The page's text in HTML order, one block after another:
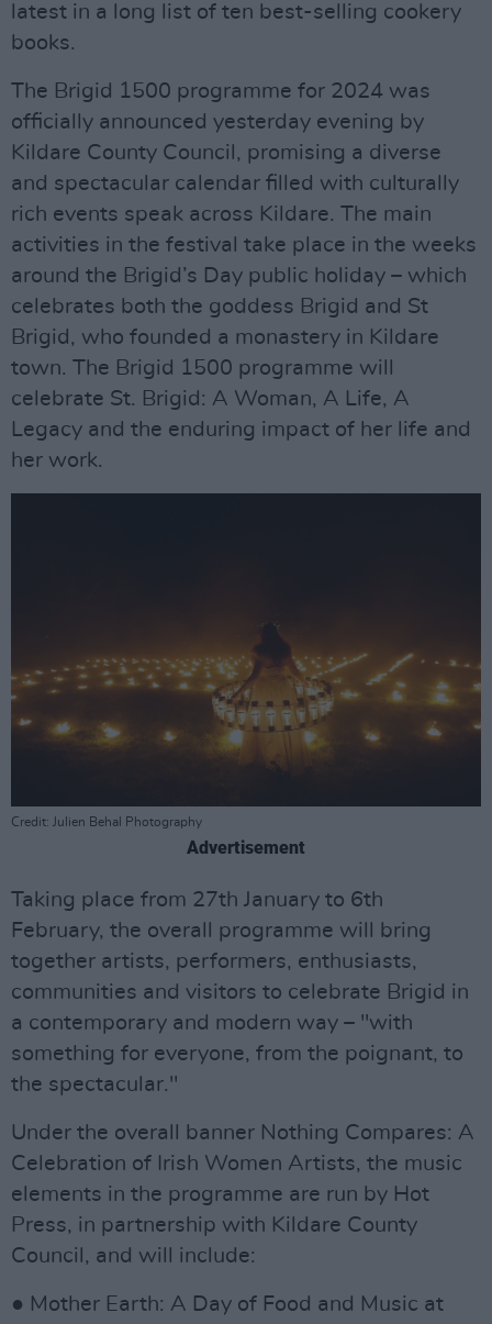
latest in a long list of ten best-selling cookery
books.
The Brigid 1500 programme for 2024 was
officially announced yesterday evening by
Kildare County Council, promising a diverse
and spectacular calendar filled with culturally
rich events speak across Kildare. The main
activities in the festival take place in the weeks
around the Brigid’s Day public holiday – which
celebrates both the goddess Brigid and St
Brigid, who founded a monastery in Kildare
town. The Brigid 1500 programme will
celebrate St. Brigid: A Woman, A Life, A
Legacy and the enduring impact of her life and
her work.
Credit: Julien Behal Photography
Advertisement
Taking place from 27th January to 6th
February, the overall programme will bring
together artists, performers, enthusiasts,
communities and visitors to celebrate Brigid in
a contemporary and modern way – "with
something for everyone, from the poignant, to
the spectacular."
Under the overall banner Nothing Compares: A
Celebration of Irish Women Artists, the music
elements in the programme are run by Hot
Press, in partnership with Kildare County
Council, and will include:
● Mother Earth: A Day of Food and Music at